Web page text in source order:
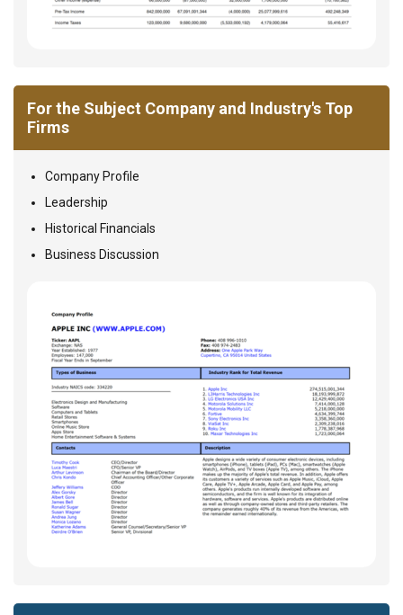
For the Subject Company and Industry's Top
Firms
Company Profile
Leadership
Historical Financials
Business Discussion